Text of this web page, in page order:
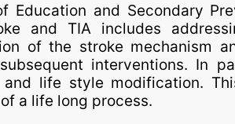
Education and Secondary
and TIA includes
of the stroke mechanism
interventions. In
and life style modification.
a life long process.